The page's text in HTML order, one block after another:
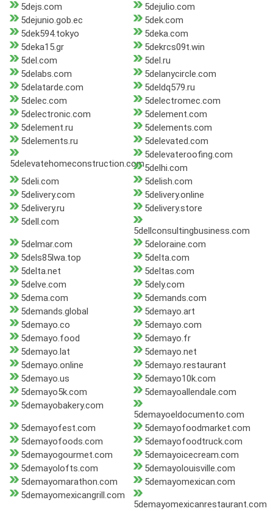
5dejs.com
5dejulio.com
5dejunio.gob.ec
5dek.com
5dek594.tokyo
5deka.com
5deka15.gr
5dekrcs09t.win
5del.com
5del.ru
5delabs.com
5delanycircle.com
5delatarde.com
5deldq579.ru
5delec.com
5delectromec.com
5delectronic.com
5delement.com
5delement.ru
5delements.com
5delements.ru
5delevated.com
5delevatehomeconstruction.com
5delevateroofing.com
5delhi.com
5deli.com
5delish.com
5delivery.com
5delivery.online
5delivery.ru
5delivery.store
5dell.com
5dellconsultingbusiness.com
5delmar.com
5deloraine.com
5dels85lwa.top
5delta.com
5delta.net
5deltas.com
5delve.com
5dely.com
5dema.com
5demands.com
5demands.global
5demayo.art
5demayo.co
5demayo.com
5demayo.food
5demayo.fr
5demayo.lat
5demayo.net
5demayo.online
5demayo.restaurant
5demayo.us
5demayo10k.com
5demayo5k.com
5demayoallendale.com
5demayobakery.com
5demayoeldocumento.com
5demayofest.com
5demayofoodmarket.com
5demayofoods.com
5demayofoodtruck.com
5demayogourmet.com
5demayoicecream.com
5demayolofts.com
5demayolouisville.com
5demayomarathon.com
5demayomexican.com
5demayomexicangrill.com
5demayomexicanrestaurant.com